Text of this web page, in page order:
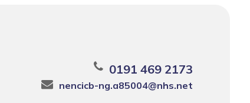
0191 469 2173
nencicb-ng.a85004@nhs.net